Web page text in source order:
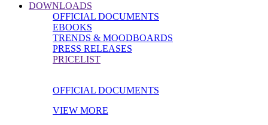
DOWNLOADS
OFFICIAL DOCUMENTS
EBOOKS
TRENDS & MOODBOARDS
PRESS RELEASES
PRICELIST
OFFICIAL DOCUMENTS
VIEW MORE